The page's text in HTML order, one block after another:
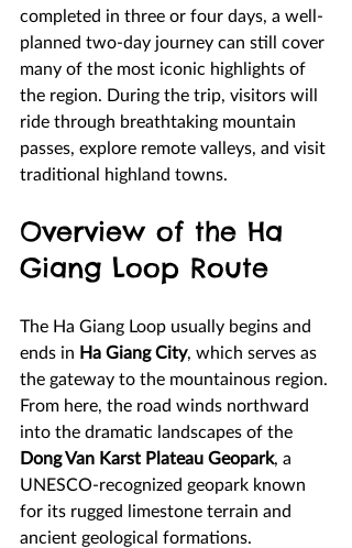
completed in three or four days, a well-
planned two-day journey can still cover
many of the most iconic highlights of
the region. During the trip, visitors will
ride through breathtaking mountain
passes, explore remote valleys, and visit
traditional highland towns.
Overview of the Ha
Giang Loop Route
The Ha Giang Loop usually begins and
ends in Ha Giang City, which serves as
the gateway to the mountainous region.
From here, the road winds northward
into the dramatic landscapes of the
Dong Van Karst Plateau Geopark, a
UNESCO-recognized geopark known
for its rugged limestone terrain and
ancient geological formations.